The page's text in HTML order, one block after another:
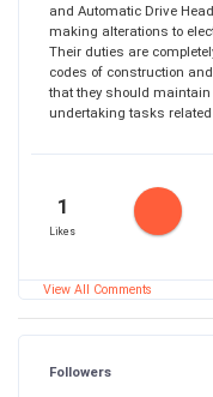
and Automatic Drive
making alterations to
Their duties are
codes of construction
that they should
undertaking tasks
1
Likes
View All Comments
Followers